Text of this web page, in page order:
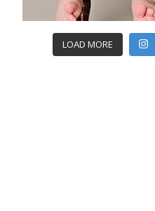
LOAD MORE